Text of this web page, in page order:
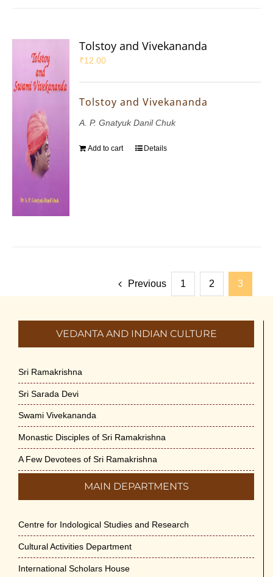
Tolstoy and Vivekananda
₹12.00
Tolstoy and Vivekananda
A. P. Gnatyuk Danil Chuk
Add to cart Details
Previous 1 2 3
VEDANTA AND INDIAN CULTURE
Sri Ramakrishna
Sri Sarada Devi
Swami Vivekananda
Monastic Disciples of Sri Ramakrishna
A Few Devotees of Sri Ramakrishna
MAIN DEPARTMENTS
Centre for Indological Studies and Research
Cultural Activities Department
International Scholars House